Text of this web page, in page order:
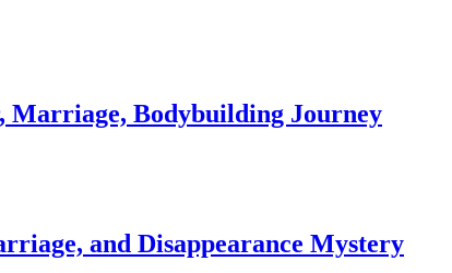
Marriage, Bodybuilding Journey
and Disappearance Mystery